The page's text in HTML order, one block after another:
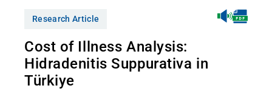
Research Article
Cost of Illness Analysis:
Hidradenitis Suppurativa in
Türkiye